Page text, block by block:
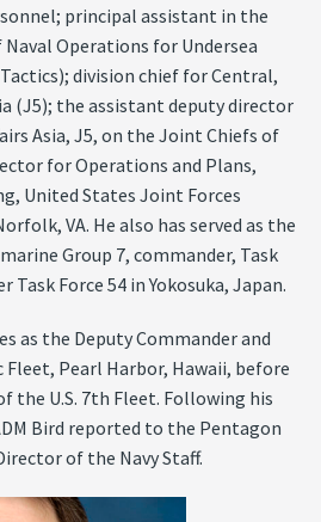
principal assistant in the
Operations for Undersea
division chief for Central,
(J5); the assistant deputy director
Asia, J5, on the Joint Chiefs of
for Operations and Plans,
United States Joint Forces
VA. He also has served as the
Group 7, commander, Task
Task Force 54 in Yokosuka, Japan.
as the Deputy Commander and
Fleet, Pearl Harbor, Hawaii, before
the U.S. 7th Fleet. Following his
Bird reported to the Pentagon
of the Navy Staff.